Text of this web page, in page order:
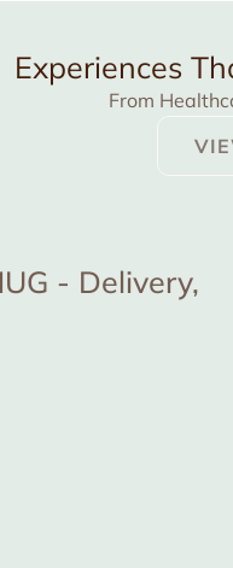
Experiences
From
- Delivery,